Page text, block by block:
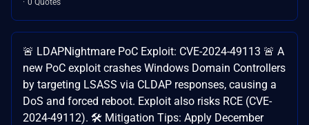
🚨 LDAPNightmare PoC Exploit: CVE-2024-49113 🚨 A
new PoC exploit crashes Windows Domain Controllers
by targeting LSASS via CLDAP responses, causing a
DoS and forced reboot. Exploit also risks RCE (CVE-
2024-49112). 🛠️ Mitigation Tips: Apply December